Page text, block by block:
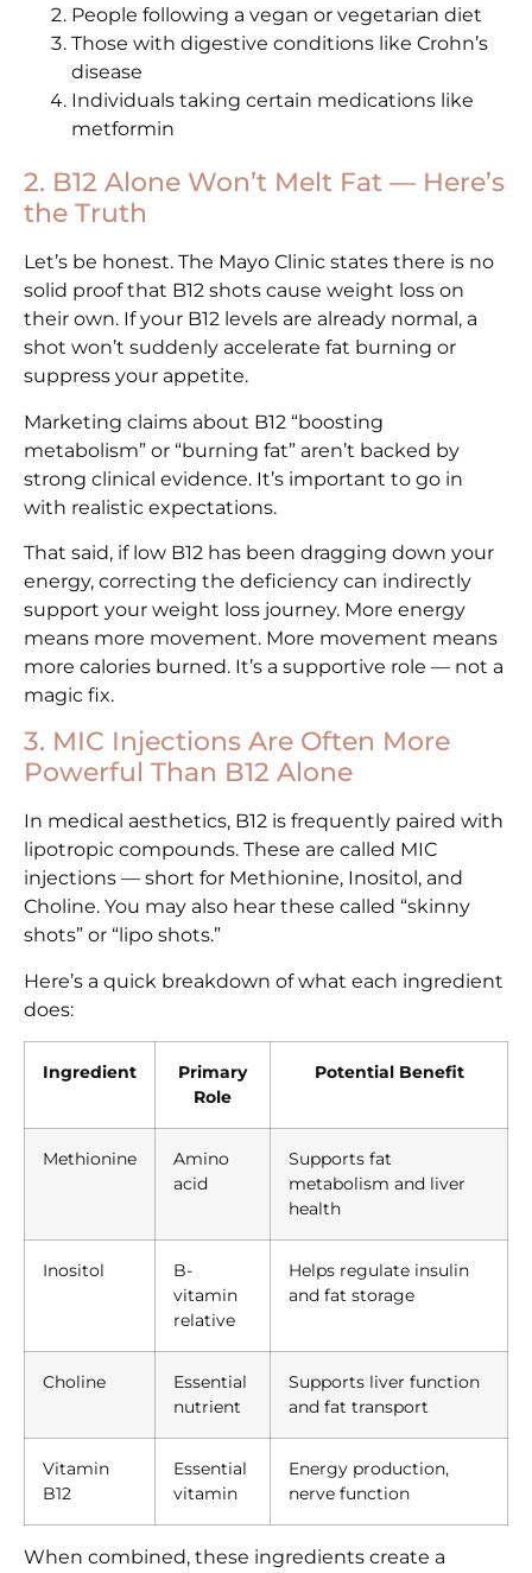
People following a vegan or vegetarian diet
Those with digestive conditions like Crohn’s
disease
Individuals taking certain medications like
metformin
2. B12 Alone Won’t Melt Fat — Here’s
the Truth
Let’s be honest. The Mayo Clinic states there is no
solid proof that B12 shots cause weight loss on
their own. If your B12 levels are already normal, a
shot won’t suddenly accelerate fat burning or
suppress your appetite.
Marketing claims about B12 “boosting
metabolism” or “burning fat” aren’t backed by
strong clinical evidence. It’s important to go in
with realistic expectations.
That said, if low B12 has been dragging down your
energy, correcting the deficiency can indirectly
support your weight loss journey. More energy
means more movement. More movement means
more calories burned. It’s a supportive role — not a
magic fix.
3. MIC Injections Are Often More
Powerful Than B12 Alone
In medical aesthetics, B12 is frequently paired with
lipotropic compounds. These are called MIC
injections — short for Methionine, Inositol, and
Choline. You may also hear these called “skinny
shots” or “lipo shots.”
Here’s a quick breakdown of what each ingredient
does:
Ingredient
Primary
Role
Potential Benefit
Methionine
Amino
acid
Supports fat
metabolism and liver
health
Inositol
B-
vitamin
relative
Helps regulate insulin
and fat storage
Choline
Essential
nutrient
Supports liver function
and fat transport
Vitamin
B12
Essential
vitamin
Energy production,
nerve function
When combined, these ingredients create a